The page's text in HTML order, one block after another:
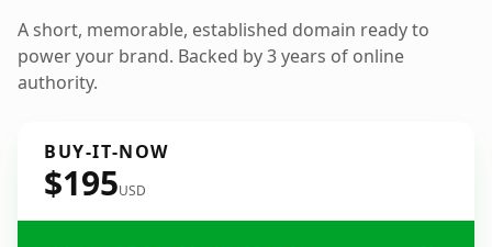
A short, memorable, established domain ready to
power your brand. Backed by 3 years of online
authority.
BUY-IT-NOW
$195USD